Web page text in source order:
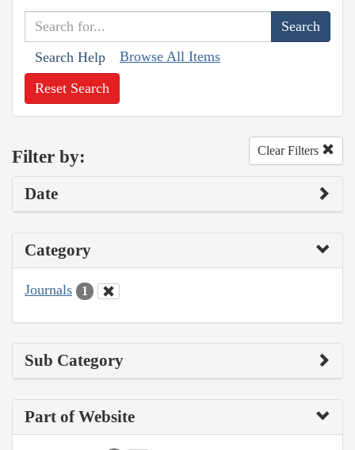
Search Help Browse All Items
Reset Search
Filter by: Clear Filters
Date
Category
Journals 1
Sub Category
Part of Website